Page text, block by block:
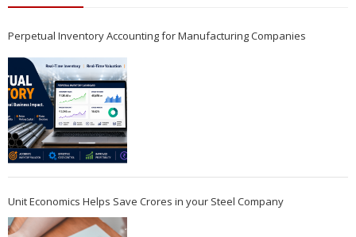
Perpetual Inventory Accounting for Manufacturing Companies
Unit Economics Helps Save Crores in your Steel Company